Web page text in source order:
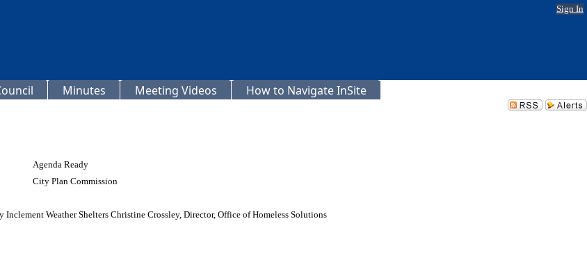
Sign In
Minutes Meeting Videos How to Navigate InSite
Agenda Ready
City Plan Commission
Weather Shelters Christine Crossley, Director, Office of Homeless Solutions